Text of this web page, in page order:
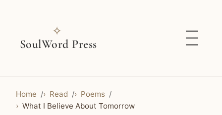
✧
SoulWord Press
Home Read
Poems
What I Believe About Tomorrow